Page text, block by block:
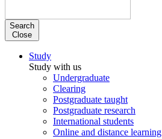
Search
Close
Study
Study with us
Undergraduate
Clearing
Postgraduate taught
Postgraduate research
International students
Online and distance learning